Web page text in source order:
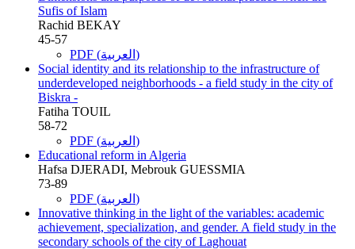
Sufis of Islam
Rachid BEKAY
45-57
PDF (العربية)
Social identity and its relationship to the infrastructure of
underdeveloped neighborhoods - a field study in the city of
Biskra -
Fatiha TOUIL
58-72
PDF (العربية)
Educational reform in Algeria
Hafsa DJERADI, Mebrouk GUESSMIA
73-89
PDF (العربية)
Innovative thinking in the light of the variables: academic
achievement, specialization, and gender. A field study in the
secondary schools of the city of Laghouat